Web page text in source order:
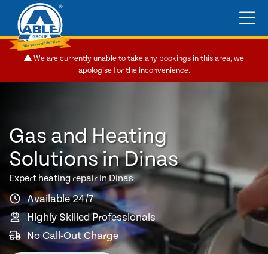
We are currently unable to take any bookings in this area, we
apologise for the inconvenience.
Gas and Heating
Solutions in Dinas
Expert heating repair in Dinas
Available 24/7
Highly Skilled Professionals
No Call-Out Charge